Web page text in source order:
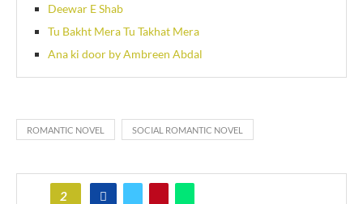
Deewar E Shab
Tu Bakht Mera Tu Takhat Mera
Ana ki door by Ambreen Abdal
ROMANTIC NOVEL SOCIAL ROMANTIC NOVEL
2